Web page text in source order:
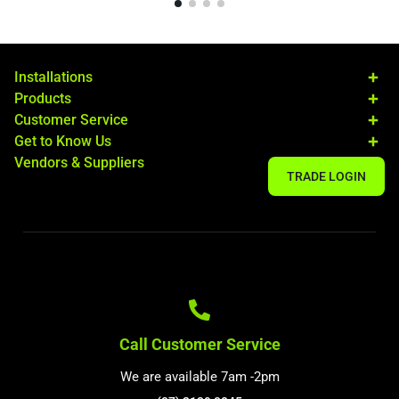
Installations
Products
Customer Service
Get to Know Us
Vendors & Suppliers
TRADE LOGIN
Call Customer Service
We are available 7am -2pm